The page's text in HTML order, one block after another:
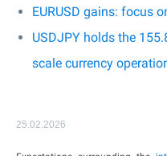
EURUSD gains: focus
USDJPY holds the
scale currency
25.02.2026